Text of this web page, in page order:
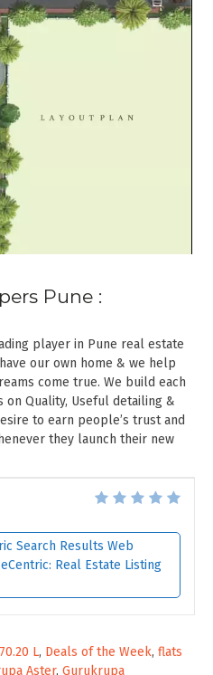
Pune :
player in Pune real estate
our own home & we help
come true. We build each
on Quality, Useful detailing &
to earn people’s trust and
they launch their new
Search Results Web
Real Estate Listing
L, Deals of the Week, flats
Aster, Gurukrupa